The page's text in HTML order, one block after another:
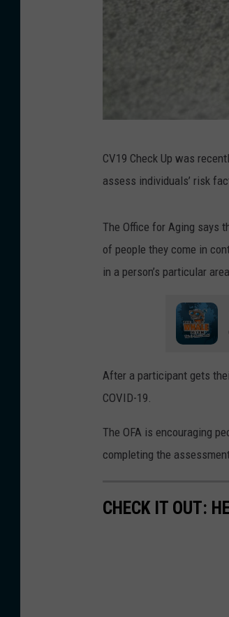
y
W
h
/
W
B
F
e
CV19 Check Up was
assess individuals’ risk
The Office for Aging says
of people they come in
in a person’s particular
After a participant gets
COVID-19.
The OFA is encouraging
completing the
CHECK IT OUT: